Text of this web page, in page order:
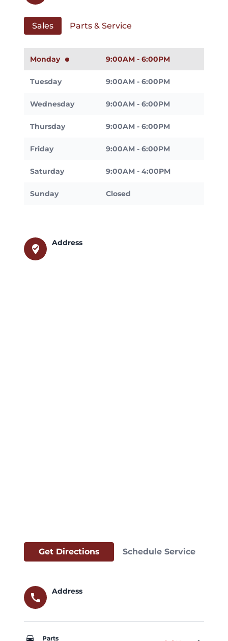
Sales Parts & Service
Monday 9:00AM - 6:00PM
Tuesday 9:00AM - 6:00PM
Wednesday 9:00AM - 6:00PM
Thursday 9:00AM - 6:00PM
Friday 9:00AM - 6:00PM
Saturday 9:00AM - 4:00PM
Sunday Closed
where_to_vote
Address
Get Directions Schedule Service
call
Address
Parts